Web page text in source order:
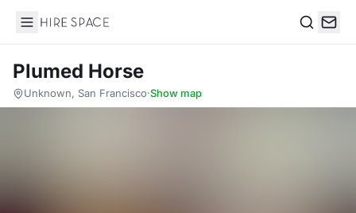
Hire Space
Plumed Horse
Unknown, San Francisco·Show map